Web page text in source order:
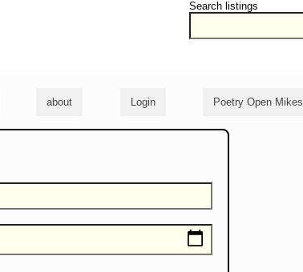
Search listings
about Login Poetry Open Mikes